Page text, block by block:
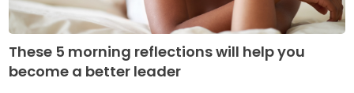
These 5 morning reflections will help you
become a better leader